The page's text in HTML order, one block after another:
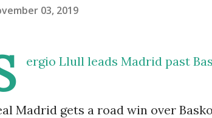
03, 2019
ergio Llull leads Madrid past
Madrid gets a road win over